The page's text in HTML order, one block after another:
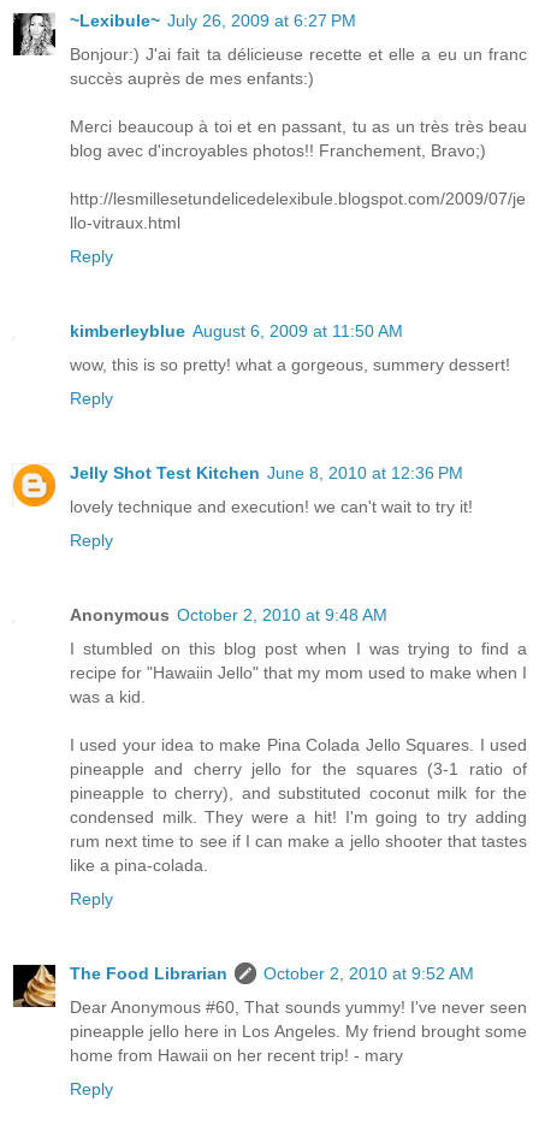
~Lexibule~ July 26, 2009 at 6:27 PM
Bonjour:) J'ai fait ta délicieuse recette et elle a eu un franc
succès auprès de mes enfants:)
Merci beaucoup à toi et en passant, tu as un très très beau
blog avec d'incroyables photos!! Franchement, Bravo;)
http://lesmillesetundelicedelexibule.blogspot.com/2009/07/je
llo-vitraux.html
Reply
kimberleyblue August 6, 2009 at 11:50 AM
wow, this is so pretty! what a gorgeous, summery dessert!
Reply
Jelly Shot Test Kitchen June 8, 2010 at 12:36 PM
lovely technique and execution! we can't wait to try it!
Reply
Anonymous October 2, 2010 at 9:48 AM
I stumbled on this blog post when I was trying to find a
recipe for "Hawaiin Jello" that my mom used to make when I
was a kid.
I used your idea to make Pina Colada Jello Squares. I used
pineapple and cherry jello for the squares (3-1 ratio of
pineapple to cherry), and substituted coconut milk for the
condensed milk. They were a hit! I'm going to try adding
rum next time to see if I can make a jello shooter that tastes
like a pina-colada.
Reply
The Food Librarian
October 2, 2010 at 9:52 AM
Dear Anonymous #60, That sounds yummy! I've never seen
pineapple jello here in Los Angeles. My friend brought some
home from Hawaii on her recent trip! - mary
Reply